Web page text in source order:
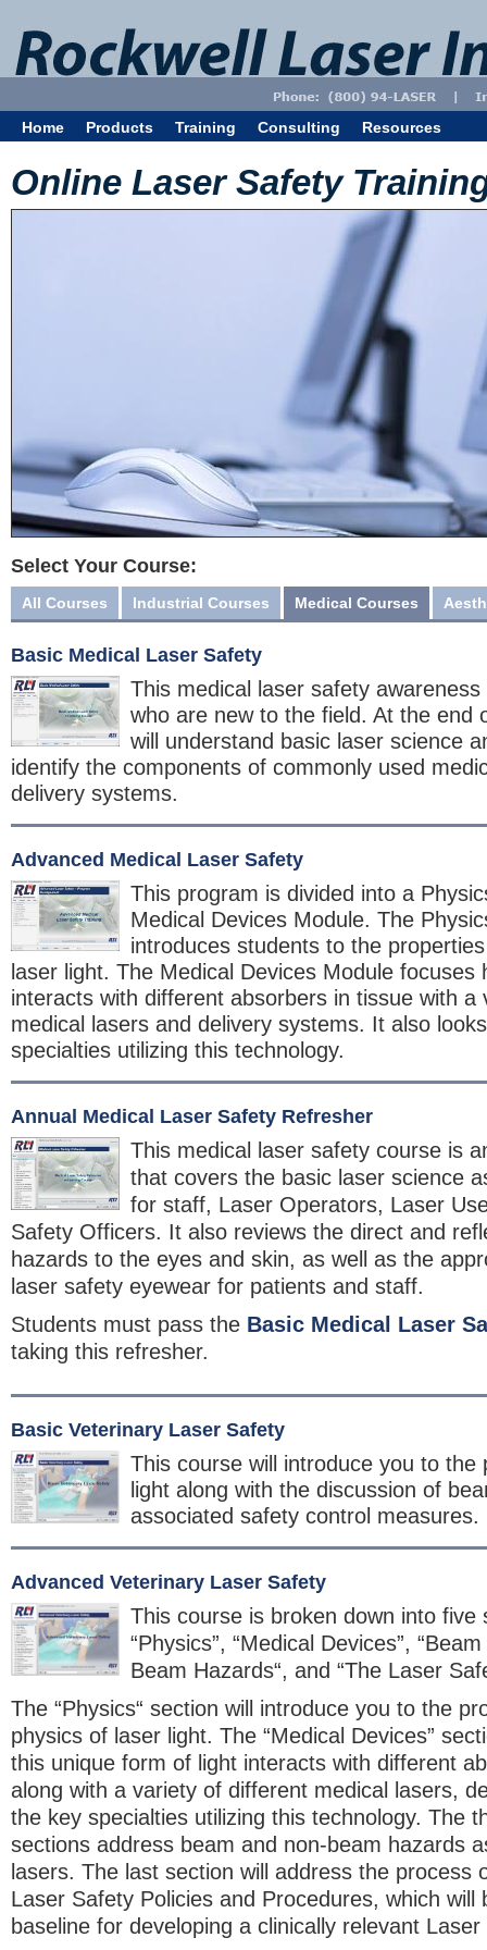
Home Products Training Consulting Resources
Online Laser Safety
Select Your Course:
All Courses Industrial Courses Medical Courses
Basic Medical Laser Safety
This medical laser safety
who are new to the field. At the end
will understand basic laser science
identify the components of commonly used
delivery systems.
Advanced Medical Laser Safety
This program is divided into a
Medical Devices Module. The
introduces students to the
laser light. The Medical Devices Module focuses
interacts with different absorbers in tissue with a
medical lasers and delivery systems. It also
specialties utilizing this technology.
Annual Medical Laser Safety Refresher
This medical laser safety course is
that covers the basic laser science
for staff, Laser Operators, Laser
Safety Officers. It also reviews the direct and
hazards to the eyes and skin, as well as the
laser safety eyewear for patients and staff.
Students must pass the Basic Medical Laser
taking this refresher.
Basic Veterinary Laser Safety
This course will introduce you to the
light along with the discussion of
associated safety control measures.
Advanced Veterinary Laser Safety
This course is broken down into five
“Physics”, “Medical Devices”,
Beam Hazards“, and “The Laser
The “Physics“ section will introduce you to the
physics of laser light. The “Medical Devices”
this unique form of light interacts with different
along with a variety of different medical lasers,
the key specialties utilizing this technology. The
sections address beam and non-beam hazards
lasers. The last section will address the process
Laser Safety Policies and Procedures, which will
baseline for developing a clinically relevant